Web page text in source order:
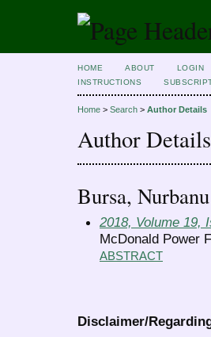
HOME ABOUT LOGIN
INSTRUCTIONS
Home > Search > Author Details
Author Details
Bursa, Nurbanu
2018, Volume 19,
McDonald Power
ABSTRACT
Disclaimer/